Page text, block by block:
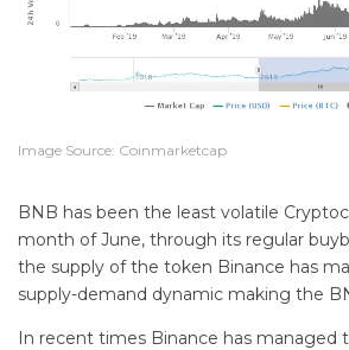
Image Source: Coinmarketcap
BNB has been the least volatile
month of June, through its regular
the supply of the token Binance has
supply-demand dynamic making the
In recent times Binance has managed